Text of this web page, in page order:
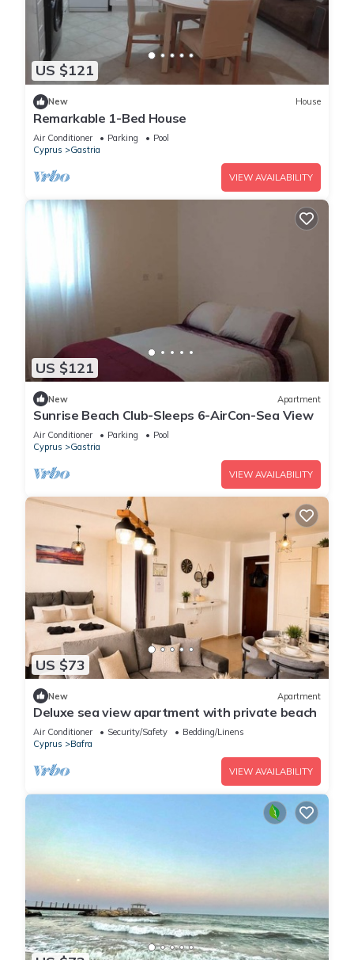
US $121
New House
Remarkable 1-Bed House
Air Conditioner Parking
Pool
Cyprus
Gastria
VIEW AVAILABILITY
US $121
New Apartment
Sunrise Beach Club-Sleeps 6-AirCon-Sea View
Air Conditioner Parking
Pool
Cyprus
Gastria
VIEW AVAILABILITY
US $73
New Apartment
Deluxe sea view apartment with private beach
Air Conditioner Security/Safety
Bedding/Linens
Cyprus
Bafra
VIEW AVAILABILITY